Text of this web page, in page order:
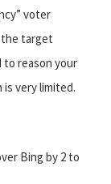
voter
the target
to reason your
very limited.
Bing by 2 to